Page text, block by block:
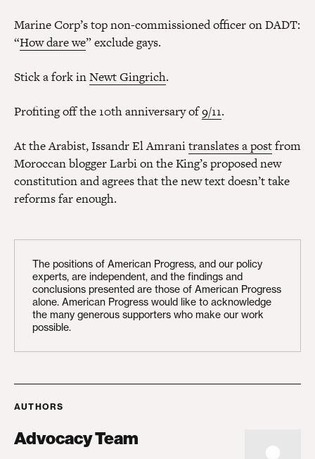
Marine Corp’s top non-commissioned officer on DADT:
“How dare we” exclude gays.
Stick a fork inNewt Gingrich.
Profiting off the 10th anniversary of9/11.
At the Arabist, Issandr El Amranitranslates a postfrom
Moroccan blogger Larbi on the King’s proposed new
constitution and agrees that the new text doesn’t take
reforms far enough.
The positions of American Progress, and our policy
experts, are independent, and the findings and
conclusions presented are those of American Progress
alone. American Progress would like to acknowledge
the many generous supporters who make our work
possible.
AUTHORS
Advocacy Team